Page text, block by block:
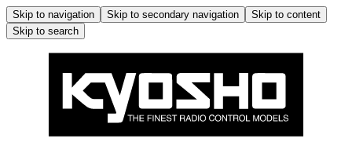
Skip to navigation Skip to secondary navigation
Skip to content
Skip to search